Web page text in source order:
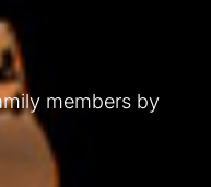
members by